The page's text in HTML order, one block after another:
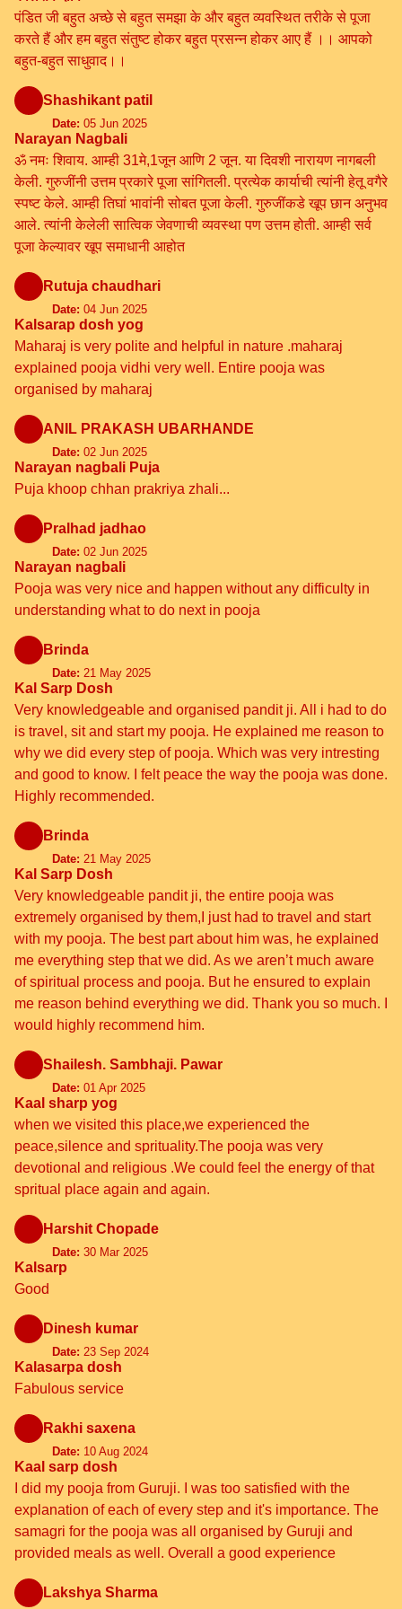
पंडित जी बहुत अच्छे से बहुत समझा के और बहुत व्यवस्थित तरीके से पूजा
करते हैं और हम बहुत संतुष्ट होकर बहुत प्रसन्न होकर आए हैं ।। आपको
बहुत-बहुत साधुवाद।।
Shashikant patil
Date: 05 Jun 2025
Narayan Nagbali
ॐ नमः शिवाय. आम्ही 31मे,1जून आणि 2 जून. या दिवशी नारायण नागबली
केली. गुरुजींनी उत्तम प्रकारे पूजा सांगितली. प्रत्येक कार्याची त्यांनी हेतू वगैरे
स्पष्ट केले. आम्ही तिघां भावांनी सोबत पूजा केली. गुरुजींकडे खूप छान अनुभव
आले. त्यांनी केलेली सात्विक जेवणाची व्यवस्था पण उत्तम होती. आम्ही सर्व
पूजा केल्यावर खूप समाधानी आहोत
Rutuja chaudhari
Date: 04 Jun 2025
Kalsarap dosh yog
Maharaj is very polite and helpful in nature .maharaj
explained pooja vidhi very well. Entire pooja was
organised by maharaj
ANIL PRAKASH UBARHANDE
Date: 02 Jun 2025
Narayan nagbali Puja
Puja khoop chhan prakriya zhali...
Pralhad jadhao
Date: 02 Jun 2025
Narayan nagbali
Pooja was very nice and happen without any difficulty in
understanding what to do next in pooja
Brinda
Date: 21 May 2025
Kal Sarp Dosh
Very knowledgeable and organised pandit ji. All i had to do
is travel, sit and start my pooja. He explained me reason to
why we did every step of pooja. Which was very intresting
and good to know. I felt peace the way the pooja was done.
Highly recommended.
Brinda
Date: 21 May 2025
Kal Sarp Dosh
Very knowledgeable pandit ji, the entire pooja was
extremely organised by them,I just had to travel and start
with my pooja. The best part about him was, he explained
me everything step that we did. As we aren’t much aware
of spiritual process and pooja. But he ensured to explain
me reason behind everything we did. Thank you so much. I
would highly recommend him.
Shailesh. Sambhaji. Pawar
Date: 01 Apr 2025
Kaal sharp yog
when we visited this place,we experienced the
peace,silence and sprituality.The pooja was very
devotional and religious .We could feel the energy of that
spritual place again and again.
Harshit Chopade
Date: 30 Mar 2025
Kalsarp
Good
Dinesh kumar
Date: 23 Sep 2024
Kalasarpa dosh
Fabulous service
Rakhi saxena
Date: 10 Aug 2024
Kaal sarp dosh
I did my pooja from Guruji. I was too satisfied with the
explanation of each of every step and it's importance. The
samagri for the pooja was all organised by Guruji and
provided meals as well. Overall a good experience
Lakshya Sharma